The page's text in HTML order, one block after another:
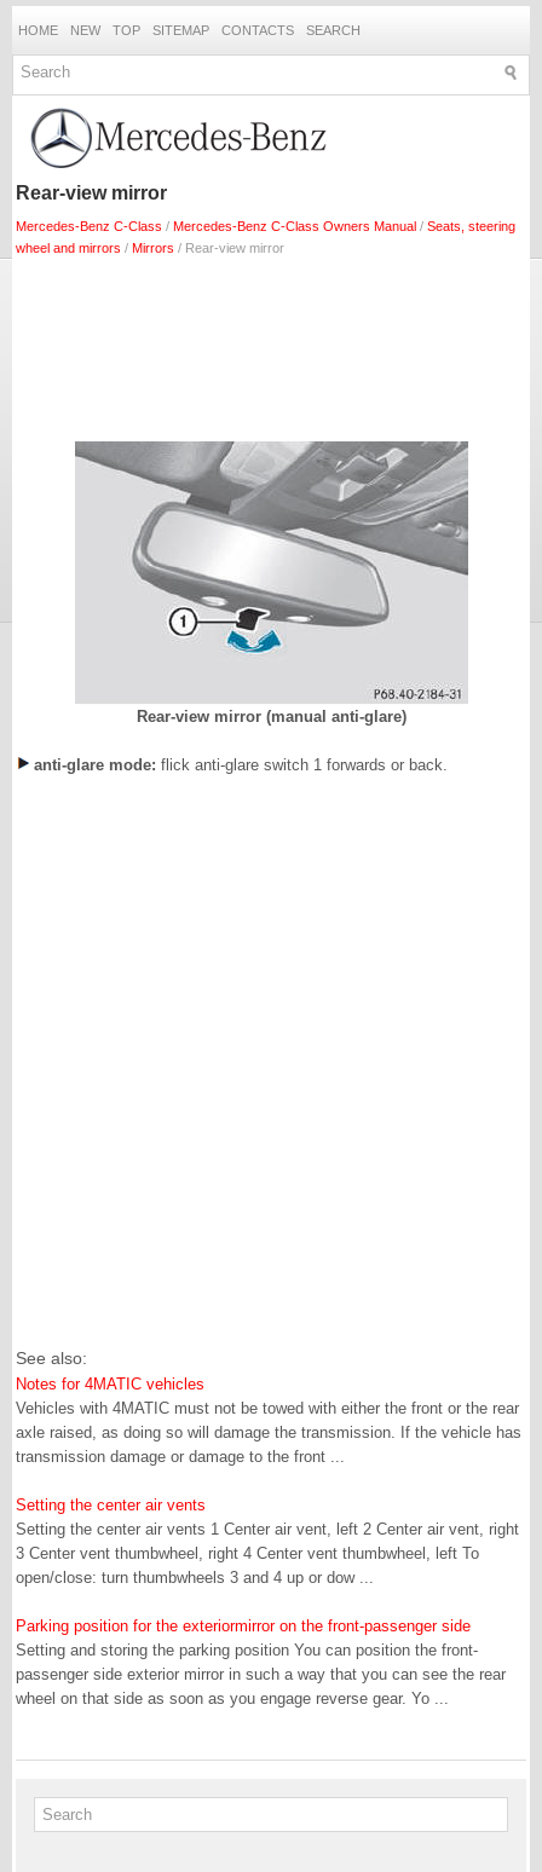
HOME NEW TOP SITEMAP CONTACTS SEARCH
Rear-view mirror
Mercedes-Benz C-Class / Mercedes-Benz C-Class Owners Manual / Seats, steering
wheel and mirrors / Mirrors / Rear-view mirror
Rear-view mirror (manual anti-glare)
anti-glare mode: flick anti-glare switch 1 forwards or back.
See also:
Notes for 4MATIC vehicles
Vehicles with 4MATIC must not be towed with either the front or the rear
axle raised, as doing so will damage the transmission. If the vehicle has
transmission damage or damage to the front ...
Setting the center air vents
Setting the center air vents 1 Center air vent, left 2 Center air vent, right
3 Center vent thumbwheel, right 4 Center vent thumbwheel, left To
open/close: turn thumbwheels 3 and 4 up or dow ...
Parking position for the exteriormirror on the front-passenger side
Setting and storing the parking position You can position the front-
passenger side exterior mirror in such a way that you can see the rear
wheel on that side as soon as you engage reverse gear. Yo ...